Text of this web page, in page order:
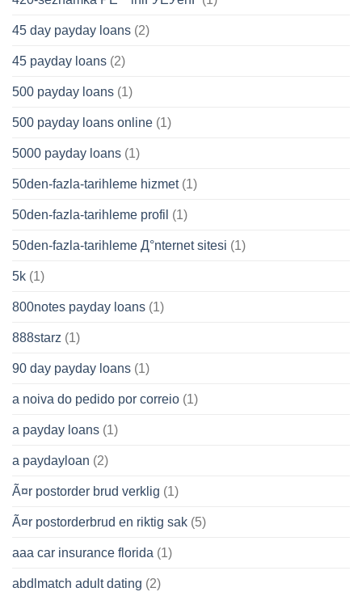
45 day payday loans (2)
45 payday loans (2)
500 payday loans (1)
500 payday loans online (1)
5000 payday loans (1)
50den-fazla-tarihleme hizmet(1)
50den-fazla-tarihleme profil (1)
50den-fazla-tarihleme Д°nternet sitesi (1)
5k (1)
800notes payday loans (1)
888starz (1)
90 day payday loans (1)
a noiva do pedido por correio (1)
a payday loans (1)
a paydayloan (2)
Ã¤r postorder brud verklig (1)
Ã¤r postorderbrud en riktig sak (5)
aaa car insurance florida (1)
abdlmatch adult dating (2)